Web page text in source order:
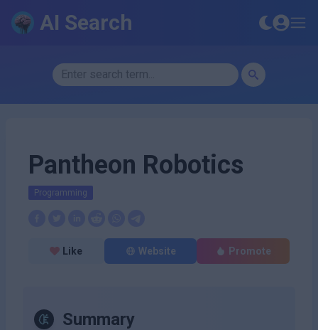
AI Search
Pantheon Robotics
Programming
Like Website Promote
Summary